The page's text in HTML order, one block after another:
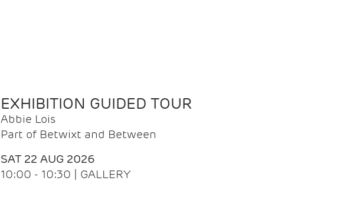
EXHIBITION GUIDED TOUR
Abbie Lois
Part of Betwixt and Between
SAT 22 AUG 2026
10:00 - 10:30 | GALLERY